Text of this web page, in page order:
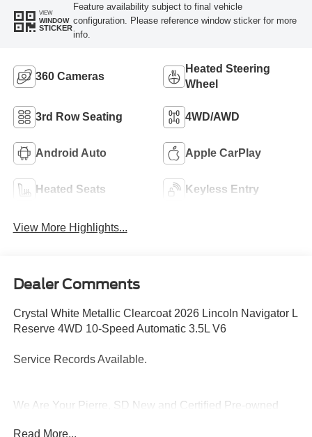
VIEW
WINDOW
STICKER
Feature availability subject to final vehicle
configuration. Please reference window sticker for more
info.
360 Cameras
Heated Steering
Wheel
3rd Row Seating 4WD/AWD
Android Auto Apple CarPlay
Heated Seats Keyless Entry
View More Highlights...
Dealer Comments
Crystal White Metallic Clearcoat 2026 Lincoln Navigator L
Reserve 4WD 10-Speed Automatic 3.5L V6
Service Records Available.
We Are Your Pierre, SD New and Certified Pre-owned
Read More...